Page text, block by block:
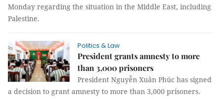
Monday regarding the situation in the Middle East, including
Palestine.
Politics & Law
President grants amnesty to more
than 3,000 prisoners
President Nguyễn Xuân Phúc has signed
a decision to grant amnesty to more than 3,000 prisoners.